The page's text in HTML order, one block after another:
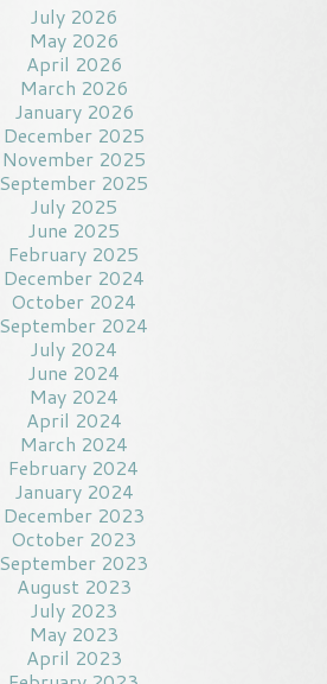
July 2026
May 2026
April 2026
March 2026
January 2026
December 2025
November 2025
September 2025
July 2025
June 2025
February 2025
December 2024
October 2024
September 2024
July 2024
June 2024
May 2024
April 2024
March 2024
February 2024
January 2024
December 2023
October 2023
September 2023
August 2023
July 2023
May 2023
April 2023